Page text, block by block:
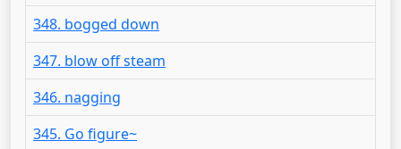
348. bogged down
347. blow off steam
346. nagging
345. Go figure~